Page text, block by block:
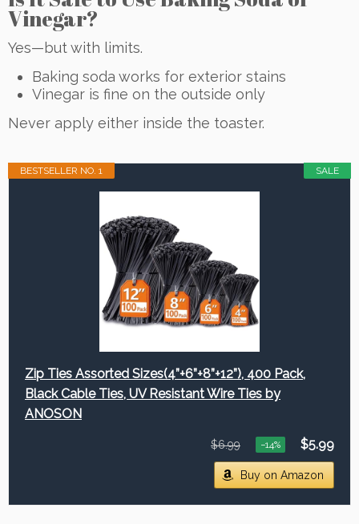
Vinegar?
Yes—but with limits.
Baking soda works for exterior stains
Vinegar is fine on the outside only
Never apply either inside the toaster.
SALE
BESTSELLER NO. 1
Zip Ties Assorted Sizes(4”+6”+8”+12”), 400 Pack,
Black Cable Ties, UV Resistant Wire Ties by
ANOSON
$6.99 −14% $5.99
Buy on Amazon